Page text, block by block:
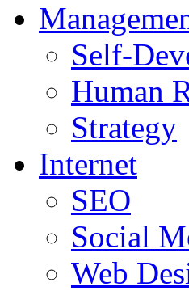
Self-
Human
Strategy
Internet
SEO
Social
Web